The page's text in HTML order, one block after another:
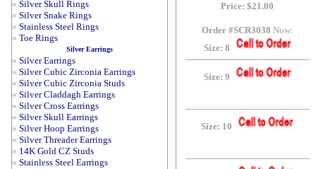
» Silver Skull Rings
» Silver Snake Rings
» Stainless Steel Rings
» Toe Rings
Silver Earrings
» Silver Earrings
» Silver Cubic Zirconia Earrings
» Silver Cubic Zirconia Studs
» Silver Claddagh Earrings
» Silver Cross Earrings
» Silver Skull Earrings
» Silver Hoop Earrings
» Silver Threader Earrings
» 14K Gold CZ Studs
» Stainless Steel Earrings
Price: $21.00
Order #SCR3038 Now:
Size: 8
--------------------------------------------
Size: 9
--------------------------------------------
Size: 10
--------------------------------------------